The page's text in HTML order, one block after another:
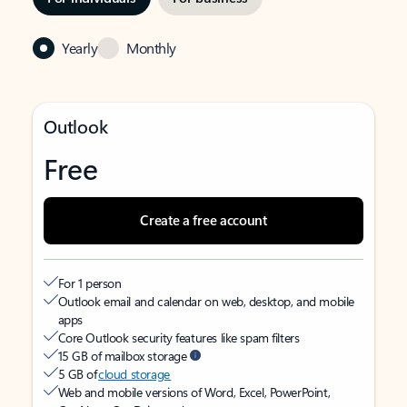
Yearly Monthly
Outlook
Free
Create a free account
For 1 person
Outlook email and calendar on web, desktop, and mobile
apps
Core Outlook security features like spam filters
15 GB of mailbox storage
5 GB ofcloud storage
Web and mobile versions of Word, Excel, PowerPoint,